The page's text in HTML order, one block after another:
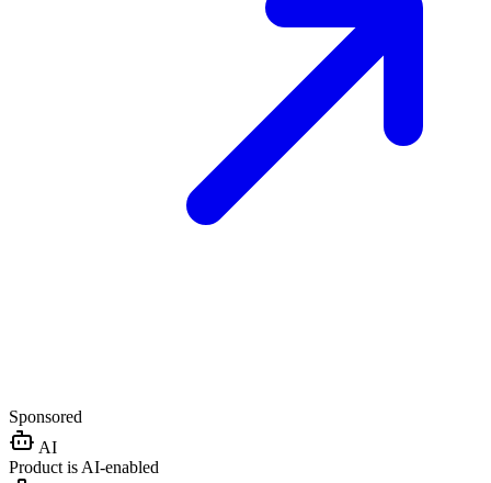
Sponsored
AI
Product is AI-enabled